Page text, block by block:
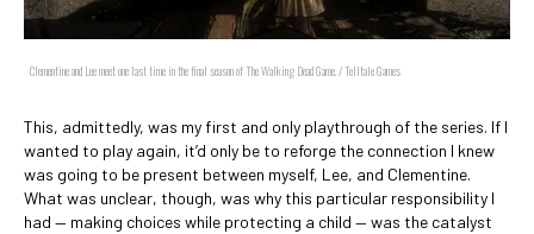
Clementine and Lee meet one last time in the final season of The Walking Dead Game. / Telltale Games
This, admittedly, was my first and only playthrough of the series. If I
wanted to play again, it’d only be to reforge the connection I knew
was going to be present between myself, Lee, and Clementine.
What was unclear, though, was why this particular responsibility I
had — making choices while protecting a child — was the catalyst